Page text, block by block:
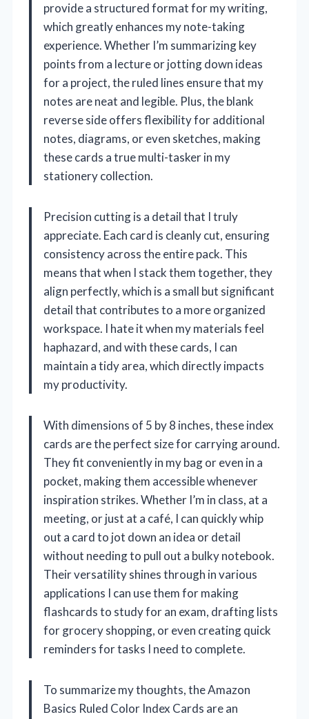
provide a structured format for my writing,
which greatly enhances my note-taking
experience. Whether I’m summarizing key
points from a lecture or jotting down ideas
for a project, the ruled lines ensure that my
notes are neat and legible. Plus, the blank
reverse side offers flexibility for additional
notes, diagrams, or even sketches, making
these cards a true multi-tasker in my
stationery collection.
Precision cutting is a detail that I truly
appreciate. Each card is cleanly cut, ensuring
consistency across the entire pack. This
means that when I stack them together, they
align perfectly, which is a small but significant
detail that contributes to a more organized
workspace. I hate it when my materials feel
haphazard, and with these cards, I can
maintain a tidy area, which directly impacts
my productivity.
With dimensions of 5 by 8 inches, these index
cards are the perfect size for carrying around.
They fit conveniently in my bag or even in a
pocket, making them accessible whenever
inspiration strikes. Whether I’m in class, at a
meeting, or just at a café, I can quickly whip
out a card to jot down an idea or detail
without needing to pull out a bulky notebook.
Their versatility shines through in various
applications I can use them for making
flashcards to study for an exam, drafting lists
for grocery shopping, or even creating quick
reminders for tasks I need to complete.
To summarize my thoughts, the Amazon
Basics Ruled Color Index Cards are an